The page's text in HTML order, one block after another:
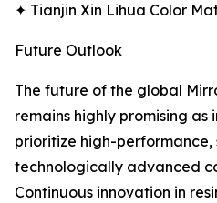
✦ Tianjin Xin Lihua Color
Future Outlook
The future of the global
remains highly promising as
prioritize high-performance,
technologically advanced
Continuous innovation in